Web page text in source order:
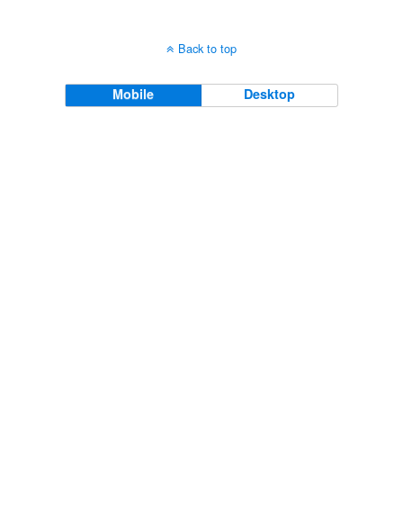
Back to top
Mobile Desktop